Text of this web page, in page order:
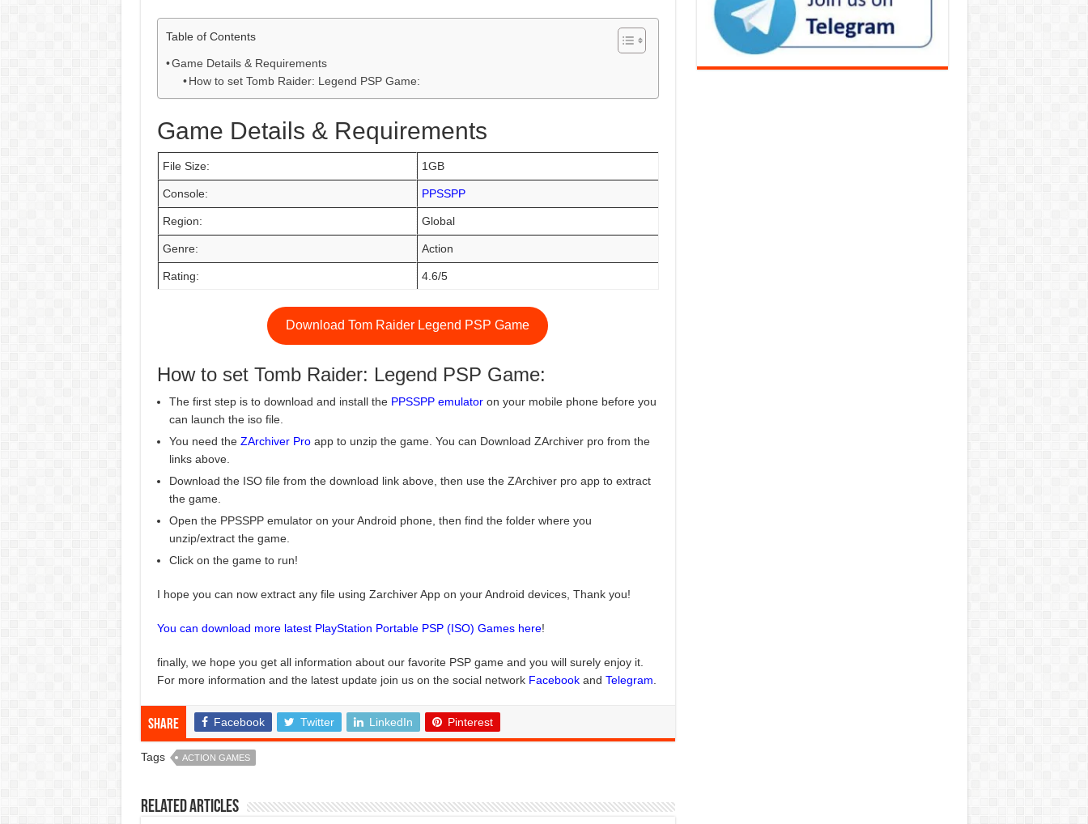
Table of Contents
Game Details & Requirements
How to set Tomb Raider: Legend PSP Game:
Game Details & Requirements
File Size: 1GB
Console: PPSSPP
Region: Global
Genre: Action
Rating: 4.6/5
Download Tom Raider Legend PSP Game
How to set Tomb Raider: Legend PSP Game:
The first step is to download and install the PPSSPP emulatoron your mobile phone before you
can launch the iso file.
You need the ZArchiver Proapp to unzip the game. You can Download ZArchiver pro from the
links above.
Download the ISO file from the download link above, then use the ZArchiver pro app to extract
the game.
Open the PPSSPP emulator on your Android phone, then find the folder where you
unzip/extract the game.
Click on the game to run!
I hope you can now extract any file using Zarchiver App on your Android devices, Thank you!
You can download more latest PlayStation Portable PSP (ISO) Games here!
finally, we hope you get all information about our favorite PSP game and you will surely enjoy it.
For more information and the latest update join us on the social network Facebookand Telegram
Share Facebook Twitter LinkedIn Pinterest
Tags ACTION GAMES
Related Articles